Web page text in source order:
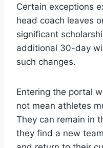
Certain exceptions
head coach leaves
significant
additional 30-day
such changes.
Entering the portal
not mean athletes
They can remain in
they find a new